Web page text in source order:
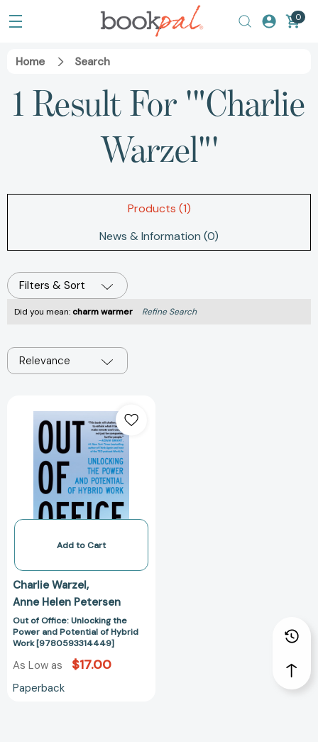
0
Home Search
1 Result For '"Charlie
Warzel"'
Products (1)
News & Information (0)
Filters & Sort
Did you mean:charm warmer Refine Search
Relevance
of
Office:
Unlocking
the
Power
and
Potential
Hybrid
[9780593314449]
Add to Cart
Charlie Warzel
Anne Helen Petersen
Out of Office: Unlocking the
Power and Potential of Hybrid
Work [9780593314449]
As Low as $17.00
Paperback